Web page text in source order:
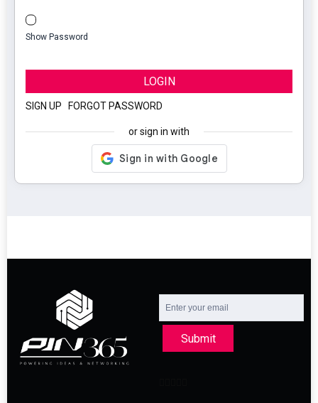
Show Password
LOGIN
SIGN UP FORGOT PASSWORD
or sign in with
Submit